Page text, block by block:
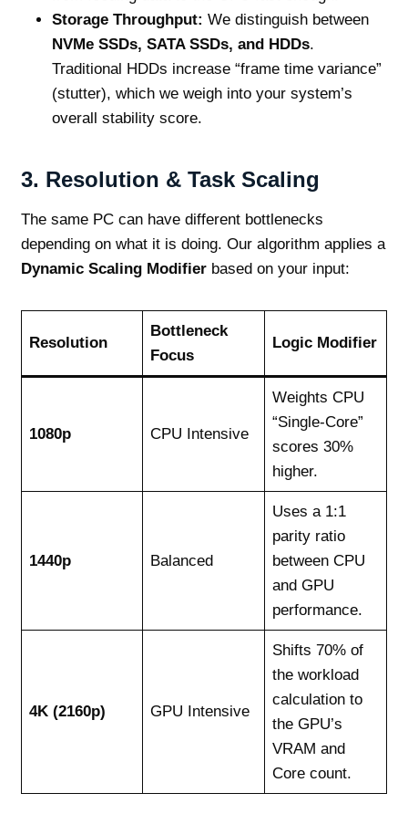
Storage Throughput: We distinguish between
NVMe SSDs, SATA SSDs, and HDDs.
Traditional HDDs increase “frame time variance”
(stutter), which we weigh into your system’s
overall stability score.
3. Resolution & Task Scaling
The same PC can have different bottlenecks
depending on what it is doing. Our algorithm applies a
Dynamic Scaling Modifierbased on your input:
Resolution
Bottleneck
Focus
Logic Modifier
1080p CPU Intensive
Weights CPU
“Single-Core”
scores 30%
higher.
1440p Balanced
Uses a 1:1
parity ratio
between CPU
and GPU
performance.
4K (2160p) GPU Intensive
Shifts 70% of
the workload
calculation to
the GPU’s
VRAM and
Core count.